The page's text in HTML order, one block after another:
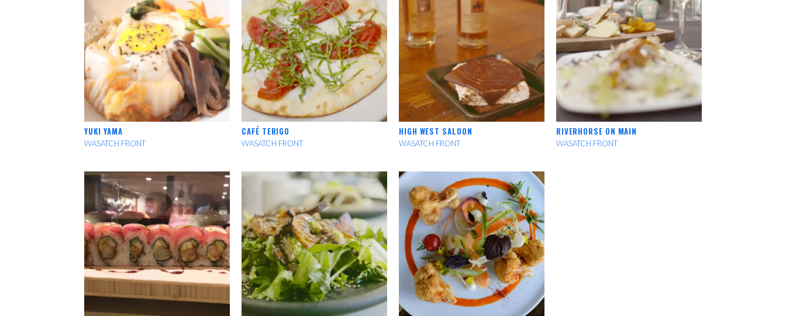
YUKI YAMA
WASATCH FRONT
CAFÉ TERIGO
WASATCH FRONT
HIGH WEST SALOON
WASATCH FRONT
RIVERHORSE ON MAIN
WASATCH FRONT